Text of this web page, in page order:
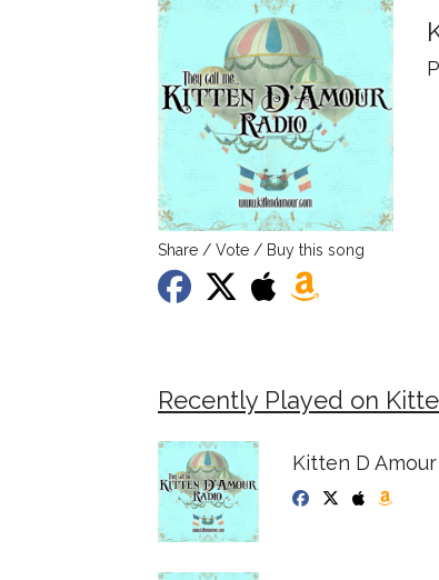
Share / Vote / Buy this song
Recently Played on
Kitten D